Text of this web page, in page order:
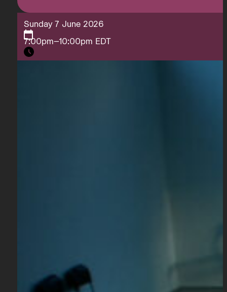
Sunday 7 June 2026
7:00pm–10:00pm EDT